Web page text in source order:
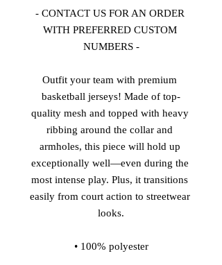
- CONTACT US FOR AN ORDER
WITH PREFERRED CUSTOM
NUMBERS -
Outfit your team with premium
basketball jerseys! Made of top-
quality mesh and topped with heavy
ribbing around the collar and
armholes, this piece will hold up
exceptionally well—even during the
most intense play. Plus, it transitions
easily from court action to streetwear
looks.
• 100% polyester